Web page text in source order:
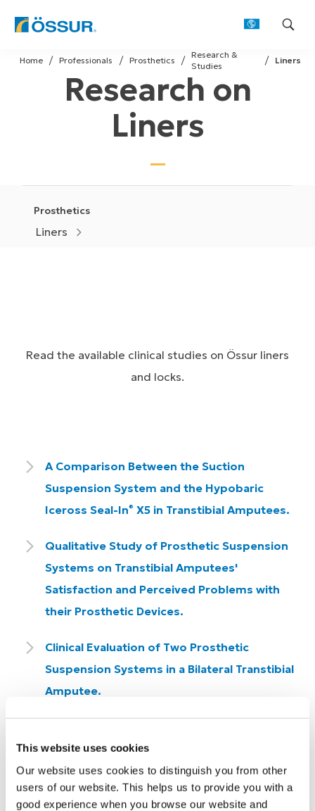
This website uses cookies
Our website uses cookies to distinguish you from other
users of our website. This helps us to provide you with a
good experience when you browse our website and
Skip
to
Liners
Research &
Studies
Prosthetics
Professionals
Home
Research on
Liners
Prosthetics
Liners
Read the available clinical studies on Össur liners
and locks.
A Comparison Between the Suction
Suspension System and the Hypobaric
Iceross Seal-In® X5 in Transtibial Amputees.
Qualitative Study of Prosthetic Suspension
Systems on Transtibial Amputees'
Satisfaction and Perceived Problems with
their Prosthetic Devices.
Clinical Evaluation of Two Prosthetic
Suspension Systems in a Bilateral Transtibial
Amputee.
Static evaluation of Seal-In(
Dermo(®) Liner using motion analysis
system.